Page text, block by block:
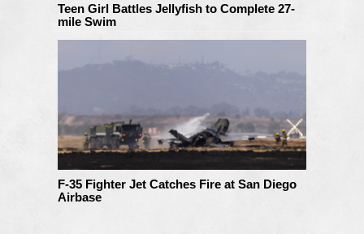
Teen Girl Battles Jellyfish to Complete 27-
mile Swim
F-35 Fighter Jet Catches Fire at San Diego
Airbase